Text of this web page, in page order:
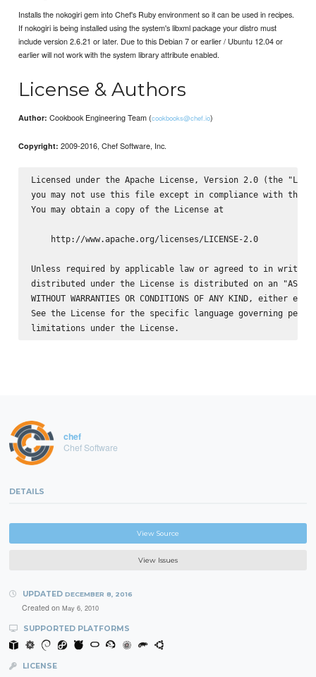
Installs the nokogiri gem into Chef's Ruby environment so it can be used in recipes.
If nokogiri is being installed using the system's libxml package your distro must
include version 2.6.21 or later. Due to this Debian 7 or earlier / Ubuntu 12.04 or
earlier will not work with the system library attribute enabled.
License & Authors
Author: Cookbook Engineering Team (cookbooks@chef.io)
Copyright: 2009-2016, Chef Software, Inc.
Licensed under the Apache License, Version 2.0 (the
you may not use this file except in compliance with the
You may obtain a copy of the License at
    http://www.apache.org/licenses/LICENSE-2.0
Unless required by applicable law or agreed to in
distributed under the License is distributed on an "AS IS"
WITHOUT WARRANTIES OR CONDITIONS OF ANY KIND, either
See the License for the specific language governing
chef
Chef Software
DETAILS
View Source
View Issues
UPDATED DECEMBER 8, 2016
Created on May 6, 2010
SUPPORTED PLATFORMS
LICENSE